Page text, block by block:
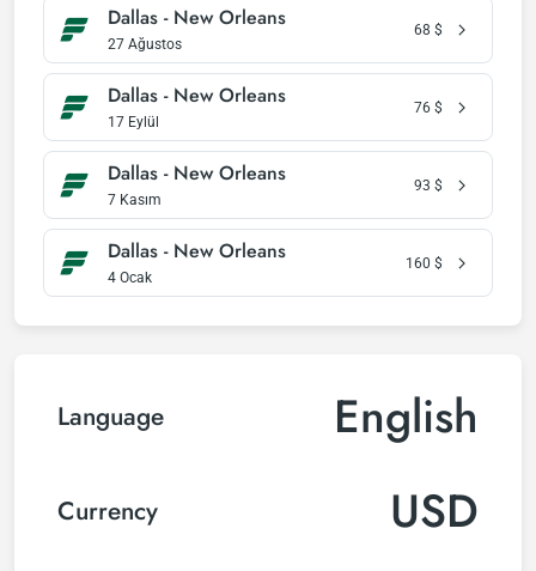
Dallas - New Orleans
27 Ağustos
68 $
Dallas - New Orleans
17 Eylül
76 $
Dallas - New Orleans
7 Kasım
93 $
Dallas - New Orleans
4 Ocak
160 $
Language English
Currency USD